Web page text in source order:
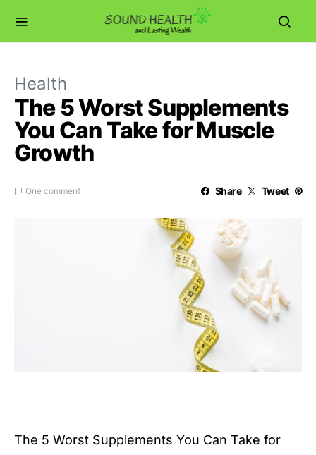
Health
The 5 Worst Supplements
You Can Take for Muscle
Growth
One comment Share Tweet
The 5 Worst Supplements You Can Take for